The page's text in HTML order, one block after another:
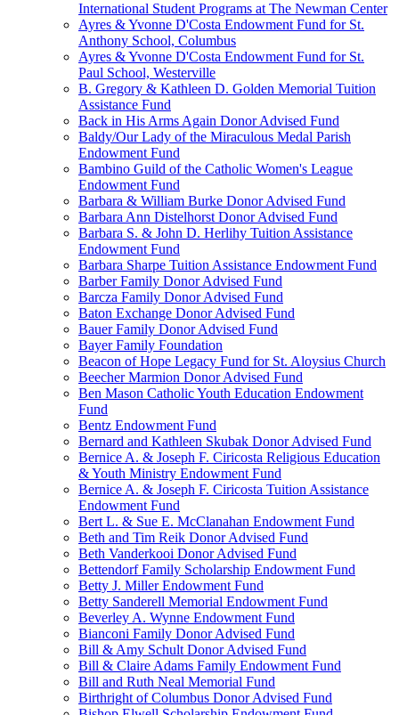
International Student Programs at The Newman Center
Ayres & Yvonne D'Costa Endowment Fund for St.
Anthony School, Columbus
Ayres & Yvonne D'Costa Endowment Fund for St.
Paul School, Westerville
B. Gregory & Kathleen D. Golden Memorial Tuition
Assistance Fund
Back in His Arms Again Donor Advised Fund
Baldy/Our Lady of the Miraculous Medal Parish
Endowment Fund
Bambino Guild of the Catholic Women's League
Endowment Fund
Barbara & William Burke Donor Advised Fund
Barbara Ann Distelhorst Donor Advised Fund
Barbara S. & John D. Herlihy Tuition Assistance
Endowment Fund
Barbara Sharpe Tuition Assistance Endowment Fund
Barber Family Donor Advised Fund
Barcza Family Donor Advised Fund
Baton Exchange Donor Advised Fund
Bauer Family Donor Advised Fund
Bayer Family Foundation
Beacon of Hope Legacy Fund for St. Aloysius Church
Beecher Marmion Donor Advised Fund
Ben Mason Catholic Youth Education Endowment
Fund
Bentz Endowment Fund
Bernard and Kathleen Skubak Donor Advised Fund
Bernice A. & Joseph F. Ciricosta Religious Education
& Youth Ministry Endowment Fund
Bernice A. & Joseph F. Ciricosta Tuition Assistance
Endowment Fund
Bert L. & Sue E. McClanahan Endowment Fund
Beth and Tim Reik Donor Advised Fund
Beth Vanderkooi Donor Advised Fund
Bettendorf Family Scholarship Endowment Fund
Betty J. Miller Endowment Fund
Betty Sanderell Memorial Endowment Fund
Beverley A. Wynne Endowment Fund
Bianconi Family Donor Advised Fund
Bill & Amy Schult Donor Advised Fund
Bill & Claire Adams Family Endowment Fund
Bill and Ruth Neal Memorial Fund
Birthright of Columbus Donor Advised Fund